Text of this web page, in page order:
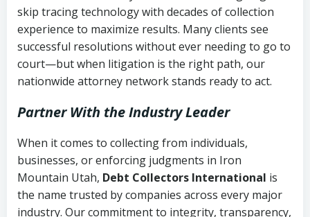
skip tracing technology with decades of collection
experience to maximize results. Many clients see
successful resolutions without ever needing to go to
court—but when litigation is the right path, our
nationwide attorney network stands ready to act.
Partner With the Industry Leader
When it comes to collecting from individuals,
businesses, or enforcing judgments in Iron
Mountain Utah, Debt Collectors International is
the name trusted by companies across every major
industry. Our commitment to integrity, transparency,